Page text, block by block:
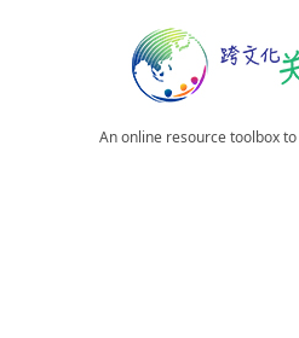
An online resource toolbox